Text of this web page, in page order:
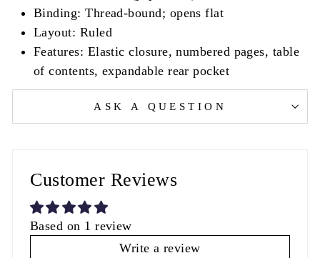
Binding: Thread-bound; opens flat
Layout: Ruled
Features: Elastic closure, numbered pages, table
of contents, expandable rear pocket
ASK A QUESTION
Customer Reviews
Based on 1 review
Write a review